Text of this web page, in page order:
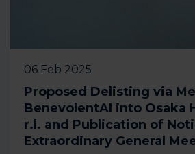
06 Feb 2025
Proposed Delisting via
BenevolentAI into Osaka
r.l. and Publication of
Extraordinary General